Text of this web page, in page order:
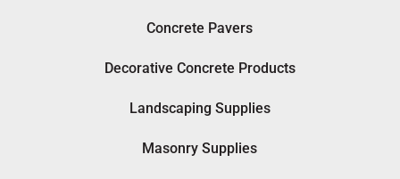
Concrete Pavers
Decorative Concrete Products
Landscaping Supplies
Masonry Supplies